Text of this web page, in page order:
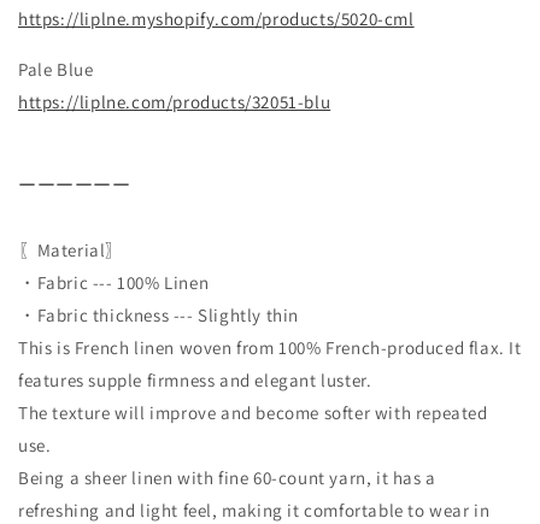
https://liplne.myshopify.com/products/5020-cml
Pale Blue
https://liplne.com/products/32051-blu
ーーーーーー
〖Material〗
・Fabric --- 100% Linen
・Fabric thickness --- Slightly thin
This is French linen woven from 100% French-produced flax. It
features supple firmness and elegant luster.
The texture will improve and become softer with repeated
use.
Being a sheer linen with fine 60-count yarn, it has a
refreshing and light feel, making it comfortable to wear in